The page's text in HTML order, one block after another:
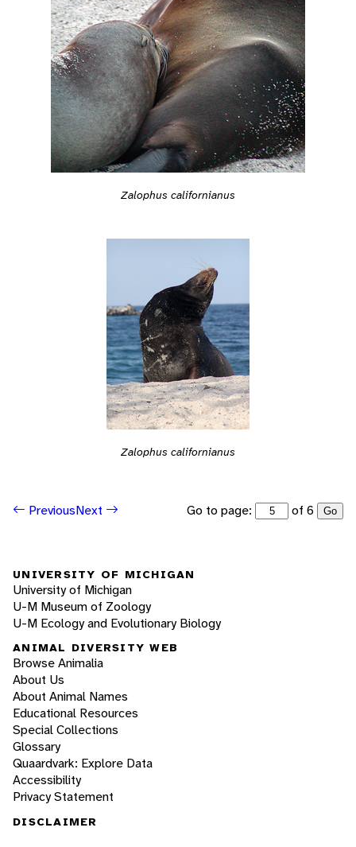
Zalophus californianus
Zalophus californianus
PreviousNext Go to page: of 6 Go
UNIVERSITY OF MICHIGAN
University of Michigan
U-M Museum of Zoology
U-M Ecology and Evolutionary Biology
ANIMAL DIVERSITY WEB
Browse Animalia
About Us
About Animal Names
Educational Resources
Special Collections
Glossary
Quaardvark: Explore Data
Accessibility
Privacy Statement
DISCLAIMER